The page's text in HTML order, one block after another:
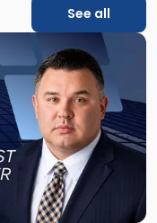
See all